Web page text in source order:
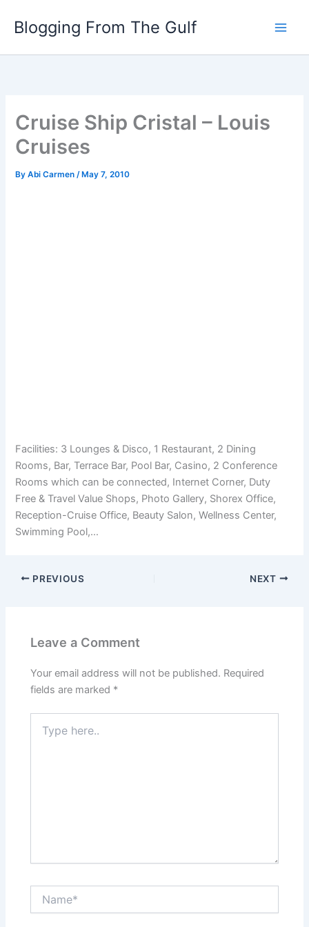
Blogging From The Gulf
Cruise Ship Cristal – Louis
Cruises
ByAbi Carmen/ May 7, 2010
Facilities: 3 Lounges & Disco, 1 Restaurant, 2 Dining
Rooms, Bar, Terrace Bar, Pool Bar, Casino, 2 Conference
Rooms which can be connected, Internet Corner, Duty
Free & Travel Value Shops, Photo Gallery, Shorex Office,
Reception-Cruise Office, Beauty Salon, Wellness Center,
Swimming Pool,…
PREVIOUS NEXT
Leave a Comment
Your email address will not be published. Required
fields are marked *
here..